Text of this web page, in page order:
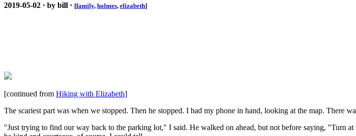
2019-05-02 · by bill · [family, holmes, elizabeth]
[continued from Hiking with Elizabeth]
The scariest part was when we stopped. Then he stopped. I had my phone in hand, looking at the map. There
"Just trying to find our way back to the parking lot," I said. He walked on ahead, but not before saying, "Turn